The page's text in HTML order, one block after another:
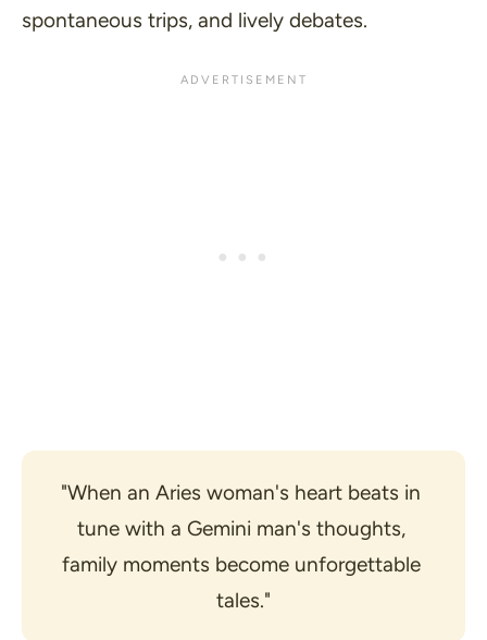
spontaneous trips, and lively debates.
"When an Aries woman's heart beats in
tune with a Gemini man's thoughts,
family moments become unforgettable
tales."